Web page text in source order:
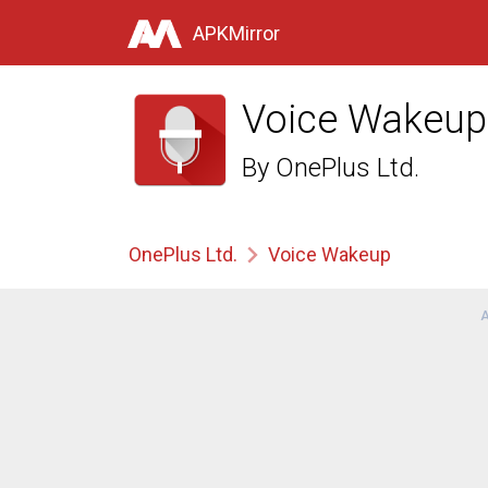
APKMirror
Voice Wakeup
By OnePlus Ltd.
OnePlus Ltd. Voice Wakeup